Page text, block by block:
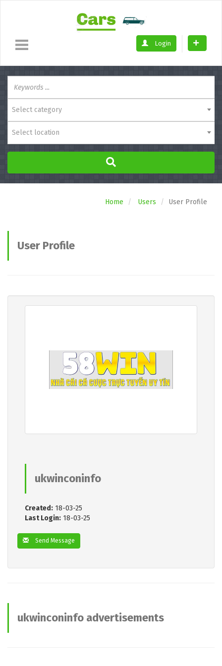
Login
Select category
Select location
Home Users User Profile
User Profile
ukwinconinfo
Created: 18-03-25
Last Login: 18-03-25
Send Message
ukwinconinfo advertisements